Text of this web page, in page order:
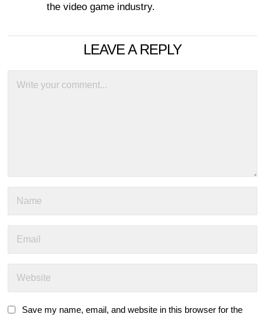
the video game industry.
LEAVE A REPLY
Save my name, email, and website in this browser for the